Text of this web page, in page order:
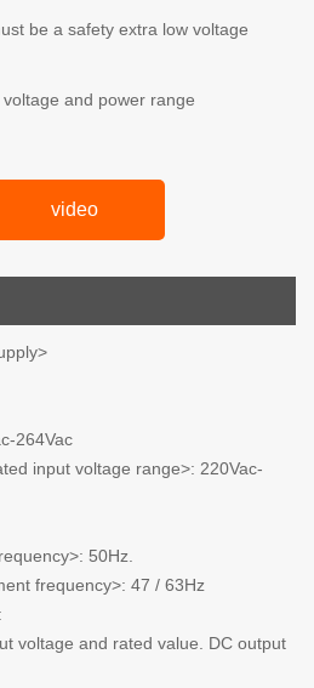
be a safety extra low voltage
and power range
video
264Vac
input voltage range>: 220Vac-
50Hz.
frequency>: 47 / 63Hz
voltage and rated value. DC output